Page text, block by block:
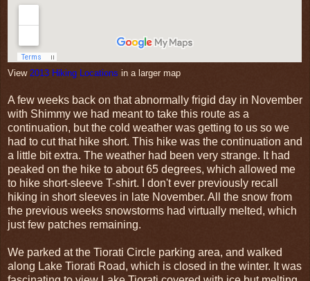
View 2013 Hiking Locations in a larger map
A few weeks back on that abnormally frigid day in November
with Shimmy we had meant to take this route as a
continuation, but the cold weather was getting to us so we
had to cut that hike short. This hike was the continuation and
a little bit extra. The weather had been very strange. It had
peaked on the hike to about 65 degrees, which allowed me
to hike short-sleeve T-shirt. I don't ever previously recall
hiking in short sleeves in late November. All the snow from
the previous weeks snowstorms had virtually melted, which
just few patches remaining.
We parked at the Tiorati Circle parking area, and walked
along Lake Tiorati Road, which is closed in the winter. It was